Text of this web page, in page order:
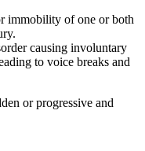
immobility of one or both
causing involuntary
to voice breaks and
or progressive and